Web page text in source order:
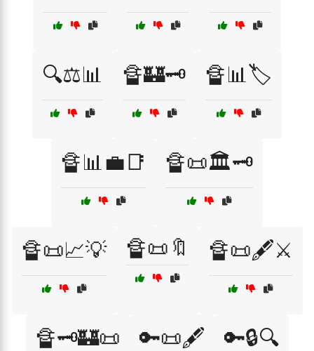
🔍⚖️📊 🔏🏰🗝️ 🔏📊🏷️
🔏📊💼📑 🔏📜🏛️🗝️
🔏📜📈💡 🔏📜🔖 🔏📜🖋️⚔️
🔏🗝️🏰📜 🔑📜🖋️ 🔑🔒🔍